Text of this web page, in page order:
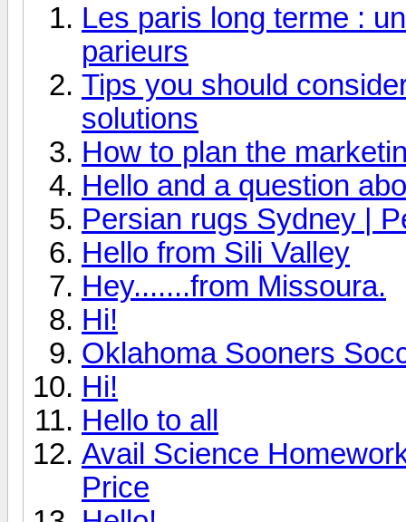
Les paris long terme :
parieurs
Tips you should
solutions
How to plan the
Hello and a question
Persian rugs Sydney |
Hello from Sili Valley
Hey.......from Missoura.
Hi!
Oklahoma Sooners
Hi!
Hello to all
Avail Science
Price